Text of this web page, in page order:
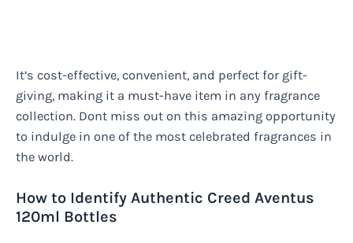
It’s cost-effective, convenient, and perfect for gift-
giving, making it a must-have item in any fragrance
collection. Dont miss out on this amazing opportunity
to indulge in one of the most celebrated fragrances in
the world.
How to Identify Authentic Creed Aventus
120ml Bottles